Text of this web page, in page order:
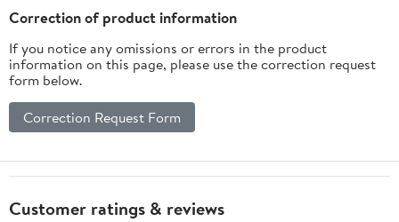
Correction of product information
If you notice any omissions or errors in the product
information on this page, please use the correction request
form below.
Correction Request Form
Customer ratings & reviews